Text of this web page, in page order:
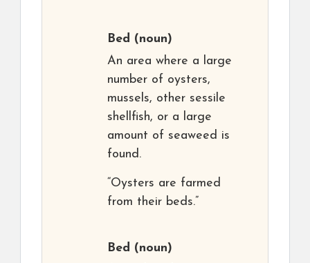
Bed (noun)
An area where a large
number of oysters,
mussels, other sessile
shellfish, or a large
amount of seaweed is
found.
“Oysters are farmed
from their beds.”
Bed (noun)